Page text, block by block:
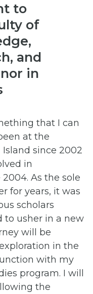
to
of
and
in
that I can
at the
since 2002
in
As the sole
for years, it was
scholars
to usher in a new
will be
in the
with my
program. I will
the